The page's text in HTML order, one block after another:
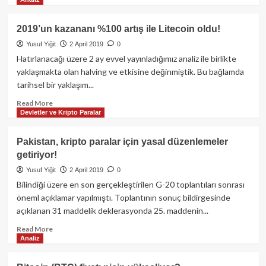
Bitcoin,
son
3
aylık
pozitif
zirveye
taşıdı!
2019’un kazananı %100 artış ile Litecoin oldu!
Yusuf Yiğit 2 April 2019 0
Hatırlanacağı üzere 2 ay evvel yayınladığımız analiz ile birlikte
yaklaşmakta olan halving ve etkisine değinmiştik. Bu bağlamda
tarihsel bir yaklaşım...
Read MoreRead
more
2019’un
kazananı
%100
artış
Devletler ve Kripto Paralar
Pakistan, kripto paralar için yasal düzenlemeler
getiriyor!
Yusuf Yiğit 2 April 2019 0
Bilindiği üzere en son gerçekleştirilen G-20 toplantıları sonrası
öneml açıklamar yapılmıştı. Toplantının sonuç bildirgesinde
açıklanan 31 maddelik deklerasyonda 25. maddenin...
Read MoreRead
Pakistan,
Analiz